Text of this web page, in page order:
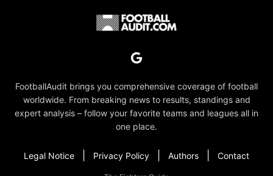
FootballAudit brings you comprehensive coverage of football
worldwide. From breaking news to results, standings and
expert analysis – follow your favorite teams and leagues all in
one place.
Legal Notice Privacy Policy Authors Contact